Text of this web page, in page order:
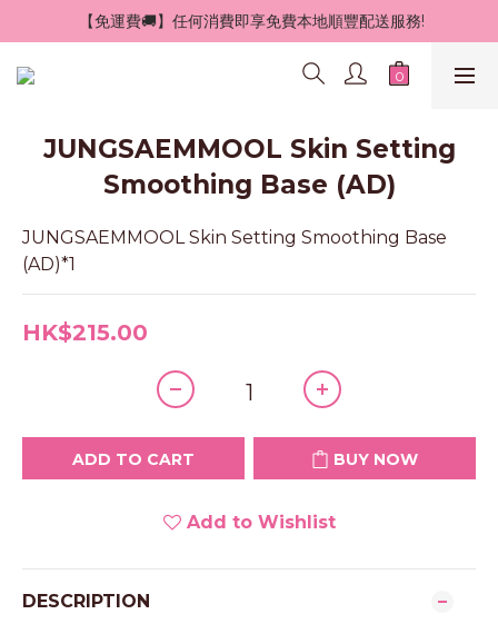
【免運費🚚】任何消費即享免費本地順豐配送服務!
JUNGSAEMMOOL Skin Setting
Smoothing Base (AD)
JUNGSAEMMOOL Skin Setting Smoothing Base
(AD)*1
HK$215.00
ADD TO CART BUY NOW
Add to Wishlist
DESCRIPTION